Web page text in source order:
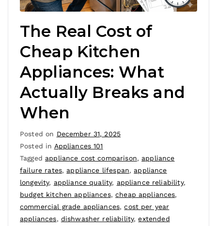
The Real Cost of
Cheap Kitchen
Appliances: What
Actually Breaks and
When
Posted on December 31, 2025
Posted in Appliances 101
Tagged appliance cost comparison, appliance
failure rates, appliance lifespan, appliance
longevity, appliance quality, appliance reliability,
budget kitchen appliances,cheap appliances,
commercial grade appliances,cost per year
appliances, dishwasher reliability,extended